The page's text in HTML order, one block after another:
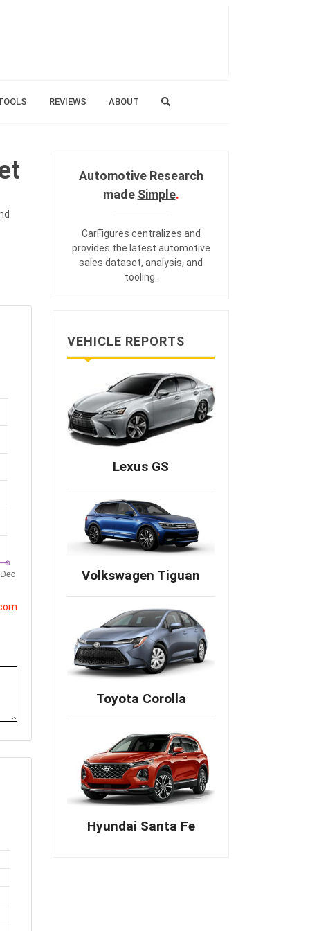
REVIEWS ABOUT
Automotive Research
made Simple.
CarFigures centralizes and
provides the latest automotive
sales dataset, analysis, and
tooling
VEHICLE REPORTS
Lexus GS
Volkswagen Tiguan
Toyota Corolla
Hyundai Santa Fe